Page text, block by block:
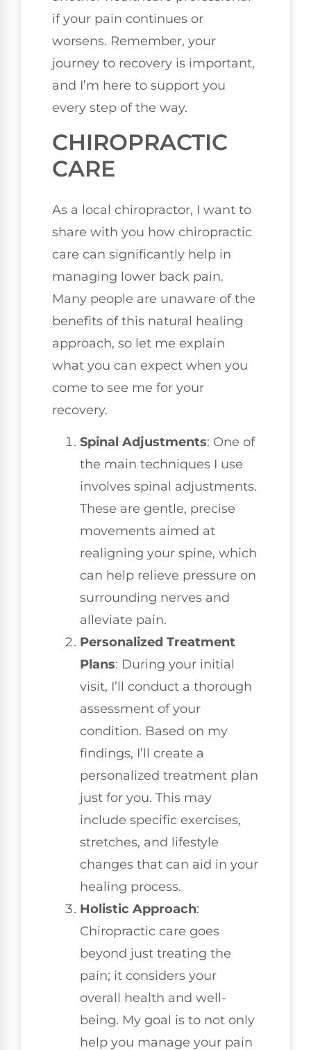
if your pain continues or
worsens. Remember, your
journey to recovery is important,
and I’m here to support you
every step of the way.
CHIROPRACTIC
CARE
As a local chiropractor, I want to
share with you how chiropractic
care can significantly help in
managing lower back pain.
Many people are unaware of the
benefits of this natural healing
approach, so let me explain
what you can expect when you
come to see me for your
recovery.
Spinal Adjustments: One of
the main techniques I use
involves spinal adjustments.
These are gentle, precise
movements aimed at
realigning your spine, which
can help relieve pressure on
surrounding nerves and
alleviate pain.
Personalized Treatment
Plans: During your initial
visit, I’ll conduct a thorough
assessment of your
condition. Based on my
findings, I’ll create a
personalized treatment plan
just for you. This may
include specific exercises,
stretches, and lifestyle
changes that can aid in your
healing process.
Holistic Approach:
Chiropractic care goes
beyond just treating the
pain; it considers your
overall health and well-
being. My goal is to not only
help you manage your pain